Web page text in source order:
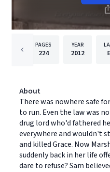
PAGES
224
YEAR
2012
About
There was nowhere safe
to run. Even the law was
drug lord who'd fathered
everywhere and wouldn't
and killed Grace. Now
suddenly back in her life
dare to refuse? Sam